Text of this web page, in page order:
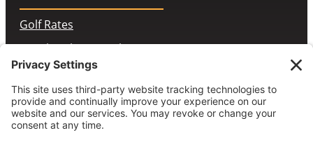
Golf Rates
Membership Portal
Contact Us
McChesney’s Pub & Grill
Employment Opportunities